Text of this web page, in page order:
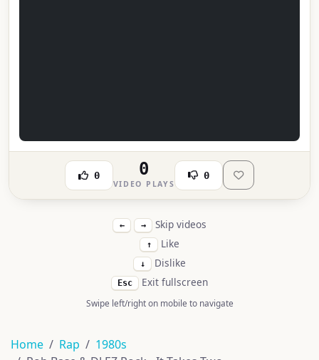
0 0
VIDEO PLAYS
0
← → Skip videos
↑ Like
↓ Dislike
Esc Exit fullscreen
Swipe left/right on mobile to navigate
Home Rap
1980s